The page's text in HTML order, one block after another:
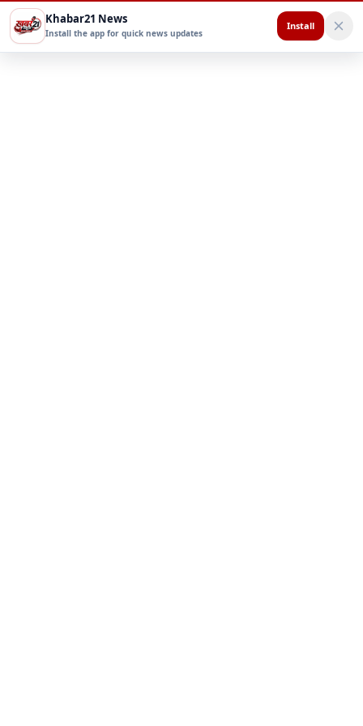
Khabar21 News
Install the app for quick news updates
Install